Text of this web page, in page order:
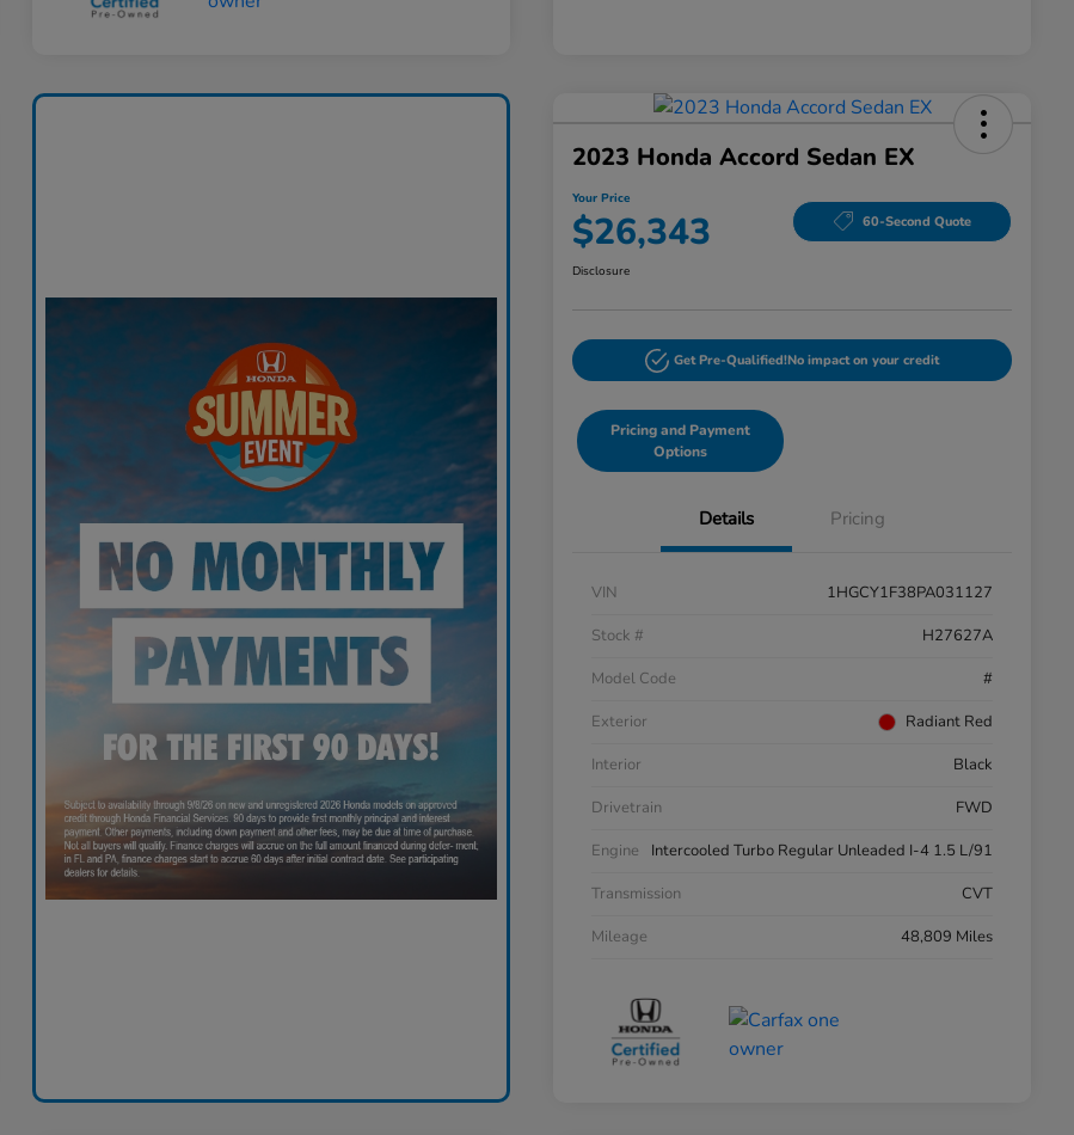
2023 Honda Accord Sedan EX
Your Price
$26,343 60-Second Quote
Disclosure
Get Pre-Qualified!No impact on your credit
Pricing and Payment
Options
Details Pricing
VIN
1HGCY1F38PA031127
Stock #
H27627A
Model Code
#
Exterior
Radiant Red
Interior
Black
Drivetrain
FWD
Engine
Intercooled Turbo Regular Unleaded I-4 1.5 L/91
Transmission
CVT
Mileage
48,809 Miles